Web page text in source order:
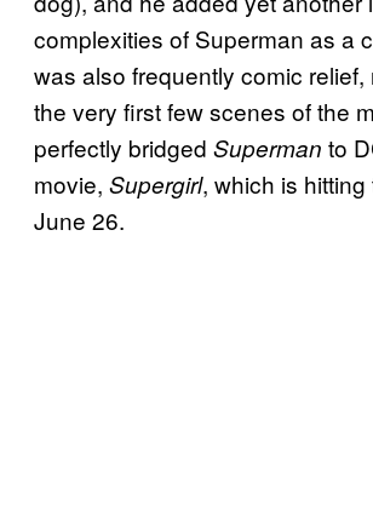
complexities of Superman as a
was also frequently comic relief,
the very first few scenes of the
perfectly bridged Superman to
movie, Supergirl, which is
June 26.